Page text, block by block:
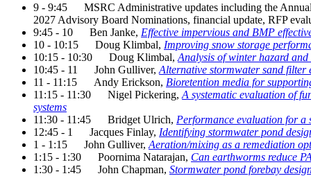
9 - 9:45 MSRC Administrative updates including the Annual
2027 Advisory Board Nominations, financial update, RFP
9:45 - 10 Ben Janke, Effective impervious and BMP
10 - 10:15 Doug Klimbal, Improving snow storage
10:15 - 10:30 Doug Klimbal, Analysis of winter hazard and
10:45 - 11 John Gulliver, Alternative stormwater sand filter
11 - 11:15 Andy Erickson, Bioretention media for
11:15 - 11:30 Nigel Pickering, A systematic evaluation of
systems
11:30 - 11:45 Bridget Ulrich, Performance evaluation for
12:45 - 1 Jacques Finlay, Identifying stormwater pond
1 - 1:15 John Gulliver, Aeration/mixing as a remediation
1:15 - 1:30 Poornima Natarajan, Can earthworms reduce
1:30 - 1:45 John Chapman, Stormwater pond forebay